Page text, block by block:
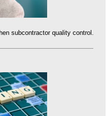
subcontractor quality control.